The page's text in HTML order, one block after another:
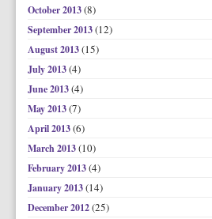
October 2013(8)
September 2013(12)
August 2013(15)
July 2013(4)
June 2013(4)
May 2013(7)
April 2013(6)
March 2013(10)
February 2013(4)
January 2013(14)
December 2012(25)